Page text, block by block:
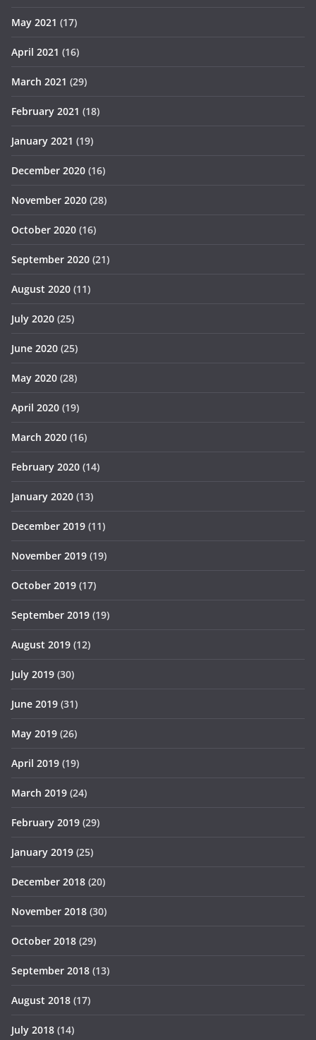
May 2021 (17)
April 2021 (16)
March 2021 (29)
February 2021 (18)
January 2021 (19)
December 2020 (16)
November 2020 (28)
October 2020 (16)
September 2020 (21)
August 2020 (11)
July 2020 (25)
June 2020 (25)
May 2020 (28)
April 2020 (19)
March 2020 (16)
February 2020 (14)
January 2020 (13)
December 2019 (11)
November 2019 (19)
October 2019 (17)
September 2019 (19)
August 2019 (12)
July 2019 (30)
June 2019 (31)
May 2019 (26)
April 2019 (19)
March 2019 (24)
February 2019 (29)
January 2019 (25)
December 2018 (20)
November 2018 (30)
October 2018 (29)
September 2018 (13)
August 2018 (17)
July 2018 (14)